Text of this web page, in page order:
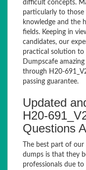
difficult concepts.
particularly to those
knowledge and the
fields. Keeping in
candidates, our
practical solution to
Dumpscafe
through H20-
passing guarantee.
Updated
H20-
Questions
The best part of
dumps is that they
professionals due